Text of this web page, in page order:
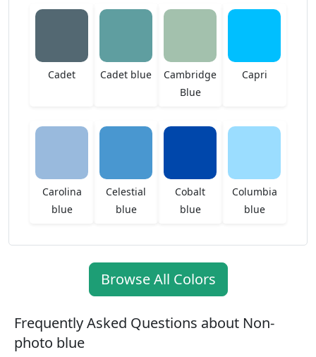
Cadet Cadet blue
Cambridge
Blue
Capri
Carolina
blue
Celestial
blue
Cobalt
blue
Columbia
blue
Browse All Colors
Frequently Asked Questions about Non-
photo blue